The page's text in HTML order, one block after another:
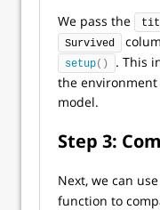
We pass the
Survived
setup()
. This
the
model.
Step 3:
Next, we can
function to